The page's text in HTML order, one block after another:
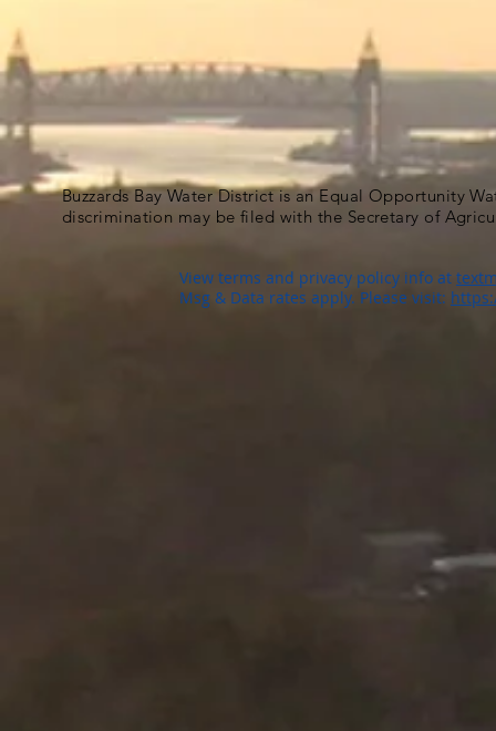
Buzzards Bay Water District is an Equal Opportunity
discrimination may be filed with the Secretary of
View terms and privacy policy info at
Msg & Data rates apply. Please visit: